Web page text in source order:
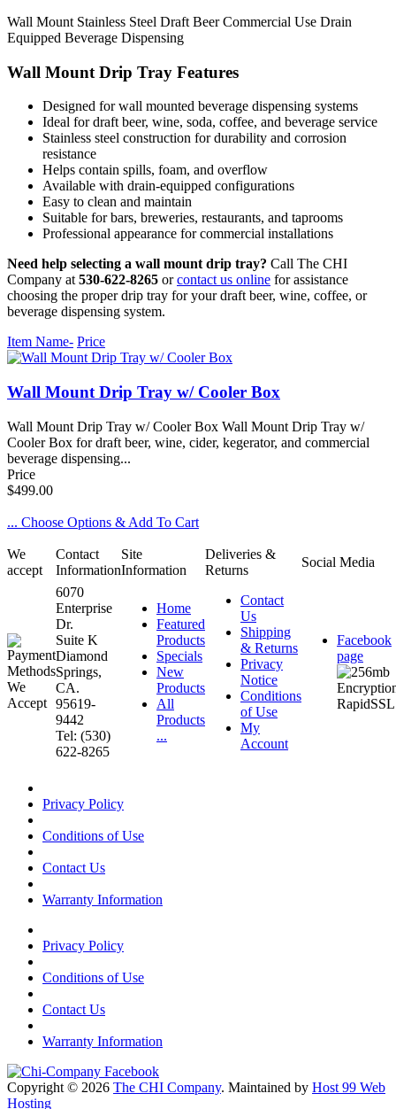
Wall Mount Stainless Steel Draft Beer Commercial Use Drain
Equipped Beverage Dispensing
Wall Mount Drip Tray Features
Designed for wall mounted beverage dispensing systems
Ideal for draft beer, wine, soda, coffee, and beverage service
Stainless steel construction for durability and corrosion
resistance
Helps contain spills, foam, and overflow
Available with drain-equipped configurations
Easy to clean and maintain
Suitable for bars, breweries, restaurants, and taprooms
Professional appearance for commercial installations
Need help selecting a wall mount drip tray? Call The CHI
Company at 530-622-8265 orcontact us online for assistance
choosing the proper drip tray for your draft beer, wine, coffee, or
beverage dispensing system.
Item Name- Price
Wall Mount Drip Tray w/ Cooler Box
Wall Mount Drip Tray w/ Cooler Box Wall Mount Drip Tray w/
Cooler Box for draft beer, wine, cider, kegerator, and commercial
beverage dispensing...
Price
$499.00
... Choose Options & Add To Cart
We
accept
Contact
Information
Site
Information
Deliveries &
Returns
Social Media
6070
Enterprise
Dr.
Suite K
Diamond
Springs,
CA.
95619-
9442
Tel: (530)
622-8265
Home
Featured
Products
Specials
New
Products
All
Products
...
Contact
Us
Shipping
& Returns
Privacy
Notice
Conditions
of Use
My
Account
Facebook
page
Privacy Policy
Conditions of Use
Contact Us
Warranty Information
Privacy Policy
Conditions of Use
Contact Us
Warranty Information
Copyright © 2026 The CHI Company. Maintained by Host 99 Web
Hosting